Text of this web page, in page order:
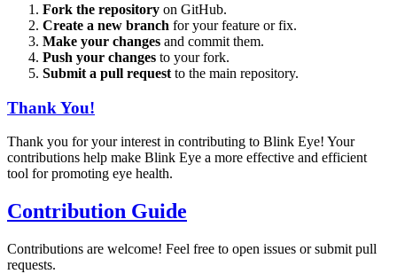
Fork the repository on GitHub.
Create a new branch for your feature or fix.
Make your changes and commit them.
Push your changes to your fork.
Submit a pull request to the main repository.
Thank You!
Thank you for your interest in contributing to Blink Eye! Your
contributions help make Blink Eye a more effective and efficient
tool for promoting eye health.
Contribution Guide
Contributions are welcome! Feel free to open issues or submit pull
requests.